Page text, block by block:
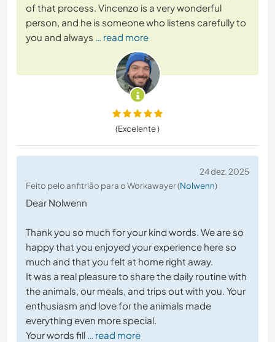
of that process. Vincenzo is a very wonderful
person, and he is someone who listens carefully to
you and always … read more
(Excelente )
24 dez. 2025
Feito pelo anfitrião para o Workawayer (Nolwenn)
Dear Nolwenn
Thank you so much for your kind words. We are so
happy that you enjoyed your experience here so
much and that you felt at home right away.
It was a real pleasure to share the daily routine with
the animals, our meals, and trips out with you. Your
enthusiasm and love for the animals made
everything even more special.
Your words fill … read more